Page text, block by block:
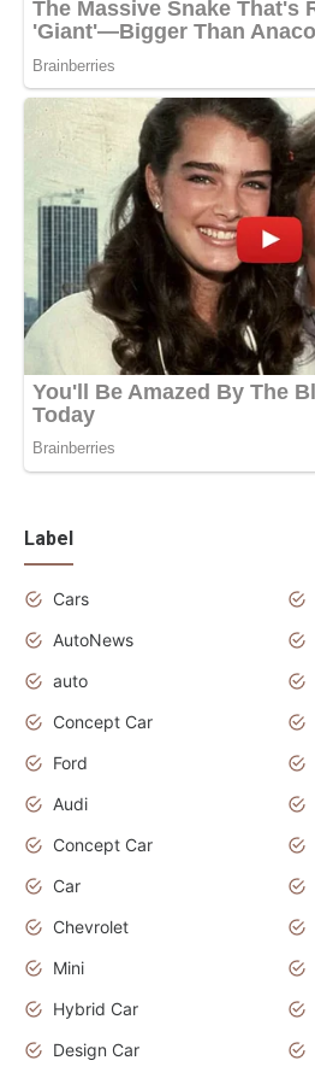
Label
Cars
AutoNews
auto
Concept Car
Ford
Audi
Concept Car
Car
Chevrolet
Mini
Hybrid Car
Design Car